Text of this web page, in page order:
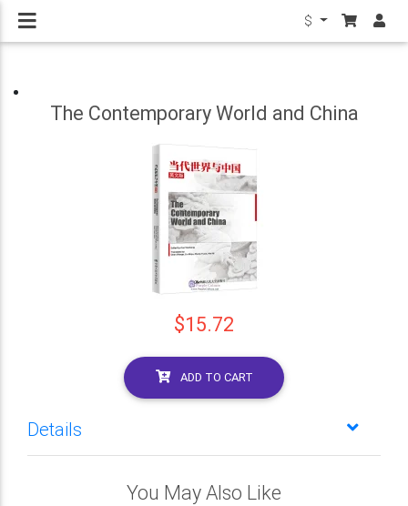
$
The Contemporary World and China
$15.72
ADD TO CART
Details
You May Also Like